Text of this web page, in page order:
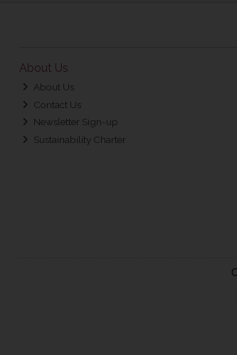
About Us
About Us
Contact Us
Newsletter Sign-up
Sustainability Charter